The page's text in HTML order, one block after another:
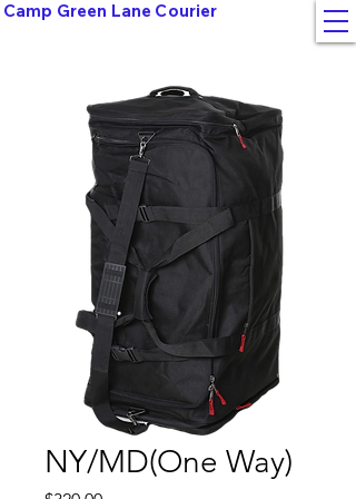
Camp Green Lane Courier
NY/MD(One Way)